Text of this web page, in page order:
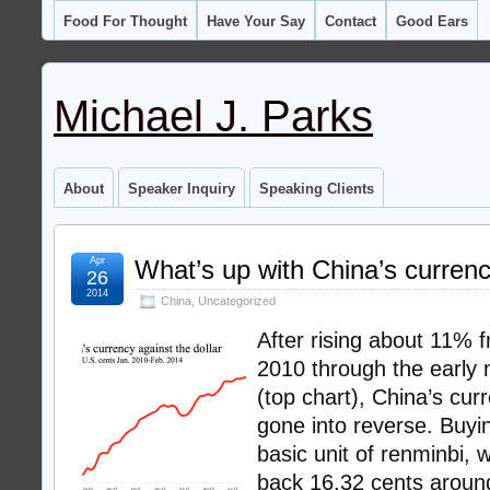
Food For Thought Have Your Say Contact Good Ears
Michael J. Parks
About Speaker Inquiry Speaking Clients
What’s up with China’s
China Uncategorized
Apr
26
2014
After rising about 11%
2010 through the early
(top chart), China’s
gone into reverse.
basic unit of renminbi,
back 16.32 cents